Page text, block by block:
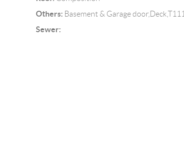
Others: Basement & Garage door,Deck,T111
Sewer: